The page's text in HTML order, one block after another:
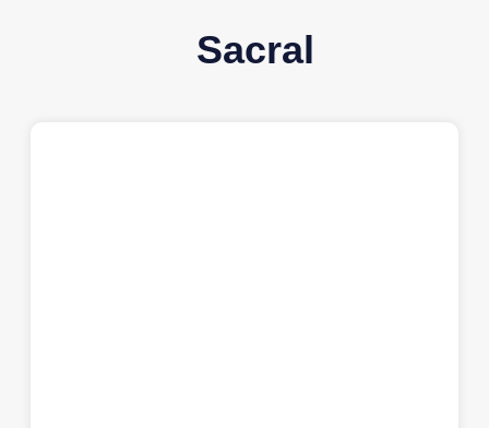
Sacral